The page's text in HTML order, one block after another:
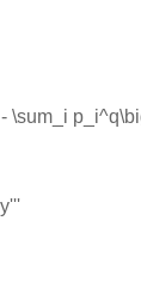
\sum_i